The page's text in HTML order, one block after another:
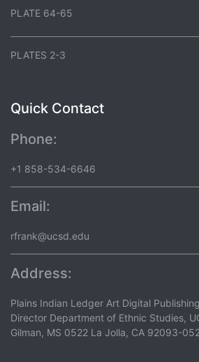
PLATE 64-65
PLATES 2-3
Quick Contact
Phone:
+1 858-534-6646
Email:
rfrank@ucsd.edu
Address:
Plains Indian Ledger Art Digital
Director Department of Ethnic Studies,
Gilman, MS 0522 La Jolla, CA 92093-